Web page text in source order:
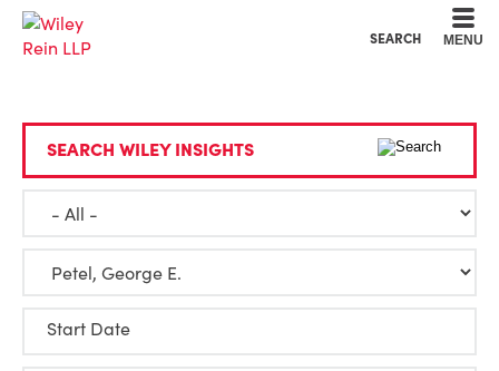
SEARCH MENU
SEARCH WILEY INSIGHTS
Start Date